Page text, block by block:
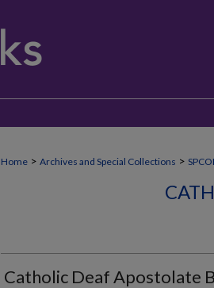
Home > Archives and Special Collections >
Catholic Deaf Apostolate